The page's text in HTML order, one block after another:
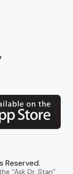
Reserved.
“Ask Dr. Stan”